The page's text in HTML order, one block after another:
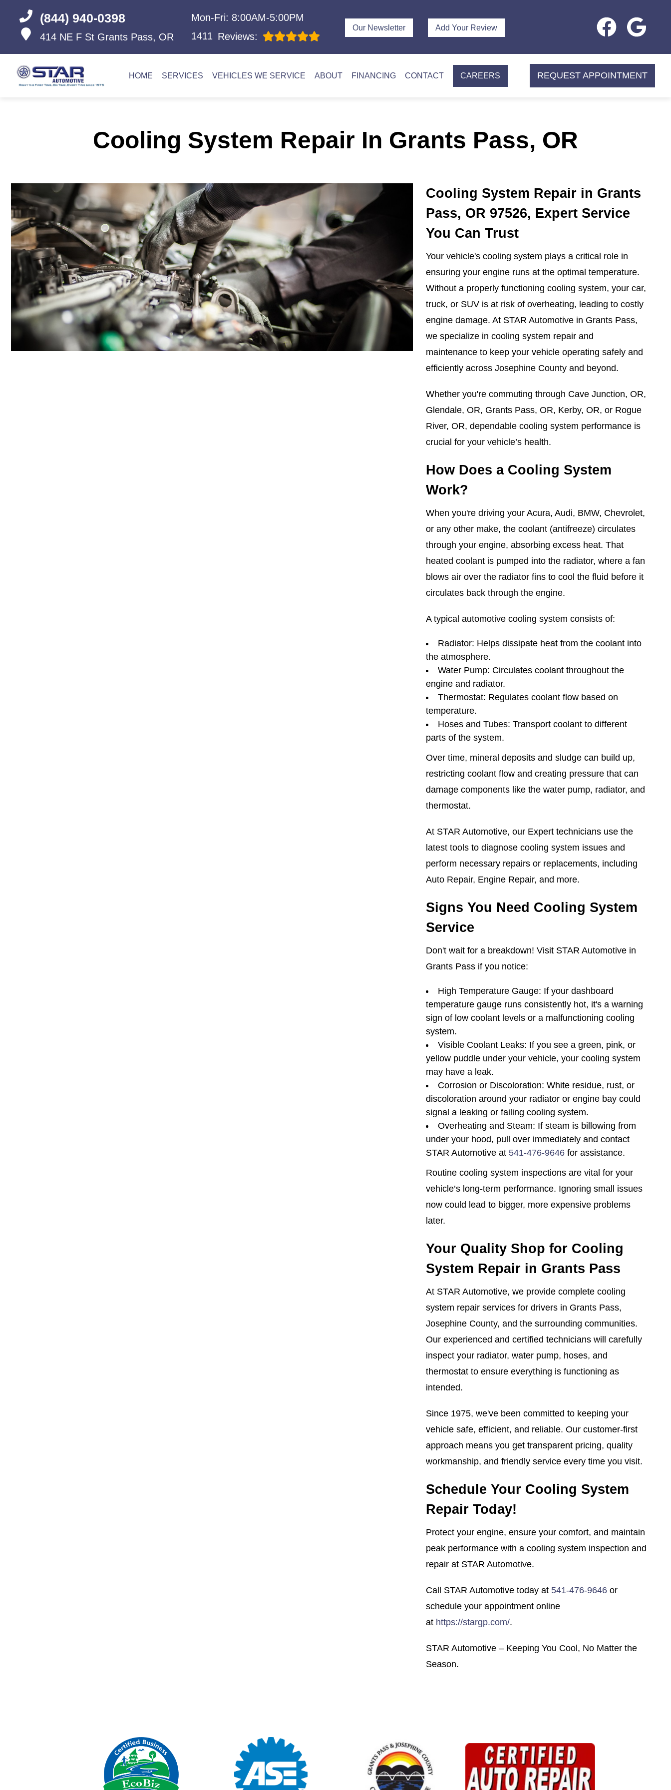
(844) 940-0398
414 NE F St Grants Pass, OR
Mon-Fri: 8:00AM-5:00PM
1411 Reviews:
Our Newsletter Add Your Review
HOME SERVICES VEHICLES WE SERVICE ABOUT FINANCING CONTACT CAREERS REQUEST APPOINTMENT
Cooling System Repair In Grants Pass, OR
Cooling System Repair in Grants
Pass, OR 97526, Expert Service
You Can Trust
Your vehicle's cooling system plays a critical role in
ensuring your engine runs at the optimal temperature.
Without a properly functioning cooling system, your car,
truck, or SUV is at risk of overheating, leading to costly
engine damage. At STAR Automotive in Grants Pass,
we specialize in cooling system repair and
maintenance to keep your vehicle operating safely and
efficiently across Josephine County and beyond.
Whether you're commuting through Cave Junction, OR,
Glendale, OR, Grants Pass, OR, Kerby, OR, or Rogue
River, OR, dependable cooling system performance is
crucial for your vehicle’s health.
How Does a Cooling System
Work?
When you're driving your Acura, Audi, BMW, Chevrolet,
or any other make, the coolant (antifreeze) circulates
through your engine, absorbing excess heat. That
heated coolant is pumped into the radiator, where a fan
blows air over the radiator fins to cool the fluid before it
circulates back through the engine.
A typical automotive cooling system consists of:
Radiator: Helps dissipate heat from the coolant into
the atmosphere.
Water Pump: Circulates coolant throughout the
engine and radiator.
Thermostat: Regulates coolant flow based on
temperature.
Hoses and Tubes: Transport coolant to different
parts of the system.
Over time, mineral deposits and sludge can build up,
restricting coolant flow and creating pressure that can
damage components like the water pump, radiator, and
thermostat.
At STAR Automotive, our Expert technicians use the
latest tools to diagnose cooling system issues and
perform necessary repairs or replacements, including
Auto Repair, Engine Repair, and more.
Signs You Need Cooling System
Service
Don't wait for a breakdown! Visit STAR Automotive in
Grants Pass if you notice:
High Temperature Gauge: If your dashboard
temperature gauge runs consistently hot, it's a warning
sign of low coolant levels or a malfunctioning cooling
system.
Visible Coolant Leaks: If you see a green, pink, or
yellow puddle under your vehicle, your cooling system
may have a leak.
Corrosion or Discoloration: White residue, rust, or
discoloration around your radiator or engine bay could
signal a leaking or failing cooling system.
Overheating and Steam: If steam is billowing from
under your hood, pull over immediately and contact
STAR Automotive at 541-476-9646 for assistance.
Routine cooling system inspections are vital for your
vehicle’s long-term performance. Ignoring small issues
now could lead to bigger, more expensive problems
later.
Your Quality Shop for Cooling
System Repair in Grants Pass
At STAR Automotive, we provide complete cooling
system repair services for drivers in Grants Pass,
Josephine County, and the surrounding communities.
Our experienced and certified technicians will carefully
inspect your radiator, water pump, hoses, and
thermostat to ensure everything is functioning as
intended.
Since 1975, we've been committed to keeping your
vehicle safe, efficient, and reliable. Our customer-first
approach means you get transparent pricing, quality
workmanship, and friendly service every time you visit.
Schedule Your Cooling System
Repair Today!
Protect your engine, ensure your comfort, and maintain
peak performance with a cooling system inspection and
repair at STAR Automotive.
Call STAR Automotive today at 541-476-9646 or
schedule your appointment online
at https://stargp.com/.
STAR Automotive – Keeping You Cool, No Matter the
Season.